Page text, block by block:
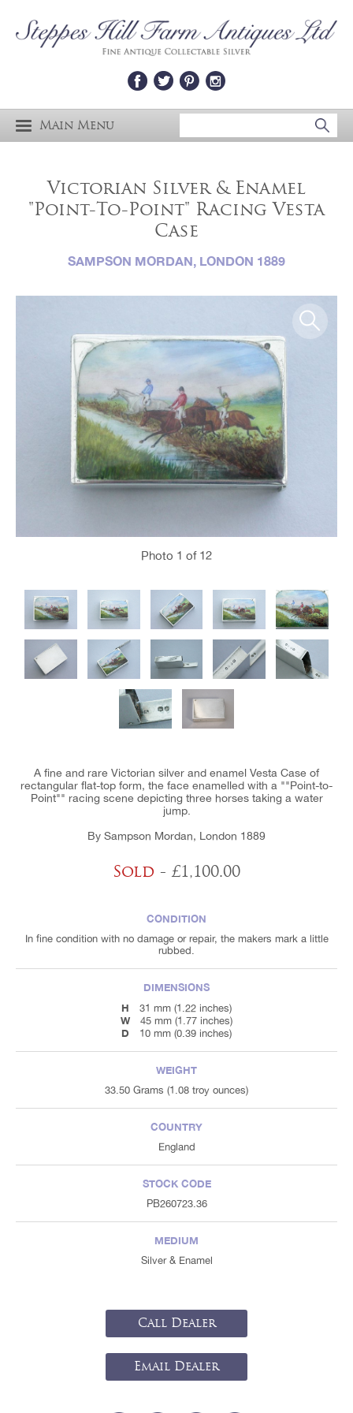
Main Menu
Victorian Silver & Enamel
"Point-To-Point" Racing Vesta
Case
SAMPSON MORDAN, LONDON 1889
Photo 1 of 12
A fine and rare Victorian silver and enamel Vesta Case of
rectangular flat-top form, the face enamelled with a ""Point-to-
Point"" racing scene depicting three horses taking a water
jump.
By Sampson Mordan, London 1889
Sold - £1,100.00
CONDITION
In fine condition with no damage or repair, the makers mark a little
rubbed.
DIMENSIONS
H
31 mm (1.22 inches)
W 45 mm (1.77 inches)
D 10 mm (0.39 inches)
WEIGHT
33.50 Grams (1.08 troy ounces)
COUNTRY
England
STOCK CODE
PB260723.36
MEDIUM
Silver & Enamel
Call Dealer
Email Dealer